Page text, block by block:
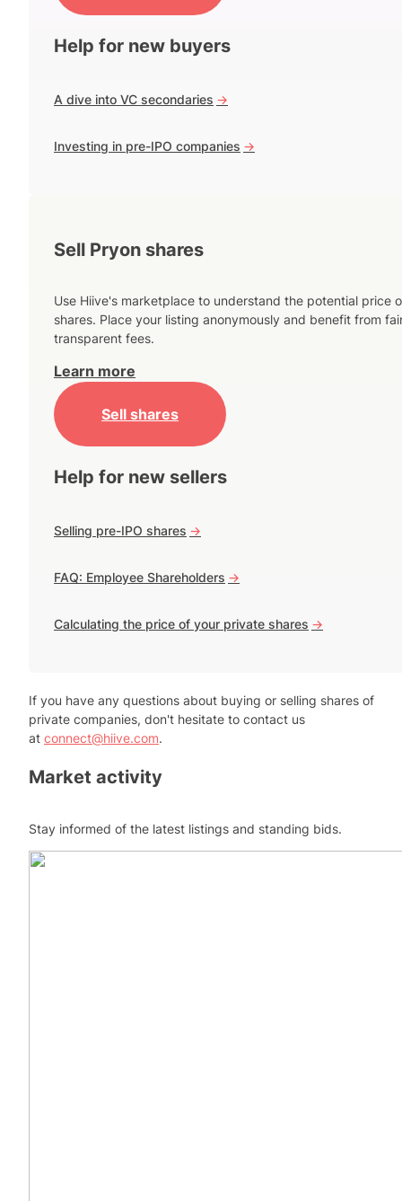
Help for new buyers
A dive into VC secondaries ->
Investing in pre-IPO companies ->
Sell Pryon shares
Use Hiive's marketplace to understand the potential price
shares. Place your listing anonymously and benefit from
transparent fees.
Learn more
Sell shares
Help for new sellers
Selling pre-IPO shares ->
FAQ: Employee Shareholders ->
Calculating the price of your private shares ->
If you have any questions about buying or selling shares of
private companies, don't hesitate to contact us
at connect@hiive.com.
Market activity
Stay informed of the latest listings and standing bids.